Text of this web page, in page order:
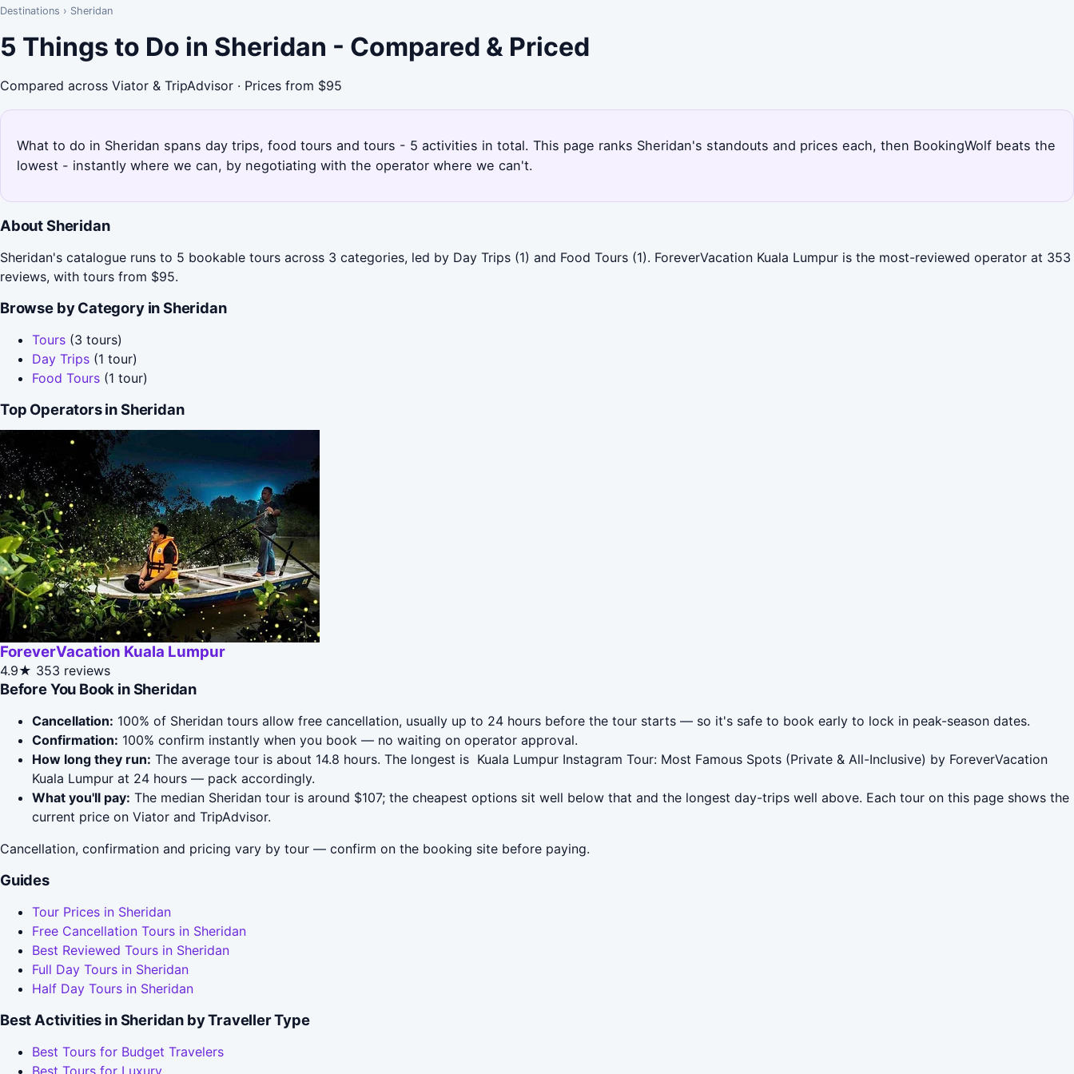
Destinations › Sheridan
5 Things to Do in Sheridan - Compared & Priced
Compared across Viator & TripAdvisor · Prices from $95
What to do in Sheridan spans day trips, food tours and tours - 5 activities in total. This page ranks Sheridan's standouts and prices each, then BookingWolf beats the
lowest - instantly where we can, by negotiating with the operator where we can't.
About Sheridan
Sheridan's catalogue runs to 5 bookable tours across 3 categories, led by Day Trips (1) and Food Tours (1). ForeverVacation Kuala Lumpur is the most-reviewed operator at 353
reviews, with tours from $95.
Browse by Category in Sheridan
Tours (3 tours)
Day Trips (1 tour)
Food Tours (1 tour)
Top Operators in Sheridan
ForeverVacation Kuala Lumpur
4.9★ 353 reviews
Before You Book in Sheridan
Cancellation: 100% of Sheridan tours allow free cancellation, usually up to 24 hours before the tour starts — so it's safe to book early to lock in peak-season dates.
Confirmation: 100% confirm instantly when you book — no waiting on operator approval.
How long they run: The average tour is about 14.8 hours. The longest is ️ Kuala Lumpur Instagram Tour: Most Famous Spots (Private & All-Inclusive) by ForeverVacation
Kuala Lumpur at 24 hours — pack accordingly.
What you'll pay: The median Sheridan tour is around $107; the cheapest options sit well below that and the longest day-trips well above. Each tour on this page shows the
current price on Viator and TripAdvisor.
Cancellation, confirmation and pricing vary by tour — confirm on the booking site before paying.
Guides
Tour Prices in Sheridan
Free Cancellation Tours in Sheridan
Best Reviewed Tours in Sheridan
Full Day Tours in Sheridan
Half Day Tours in Sheridan
Best Activities in Sheridan by Traveller Type
Best Tours for Budget Travelers